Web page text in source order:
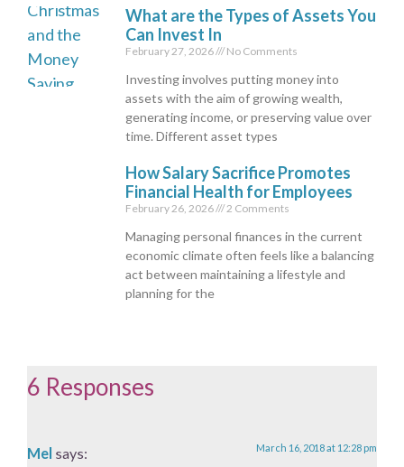
What are the Types of Assets You
Can Invest In
February 27, 2026 No Comments
Investing involves putting money into
assets with the aim of growing wealth,
generating income, or preserving value over
time. Different asset types
How Salary Sacrifice Promotes
Financial Health for Employees
February 26, 2026 2 Comments
Managing personal finances in the current
economic climate often feels like a balancing
act between maintaining a lifestyle and
planning for the
6 Responses
Mel says: March 16, 2018 at 12:28 pm